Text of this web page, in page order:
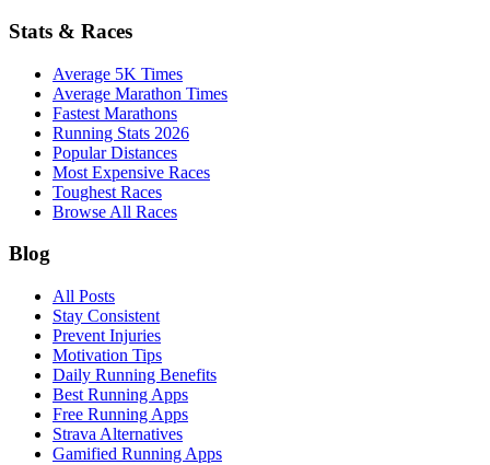
Stats & Races
Average 5K Times
Average Marathon Times
Fastest Marathons
Running Stats 2026
Popular Distances
Most Expensive Races
Toughest Races
Browse All Races
Blog
All Posts
Stay Consistent
Prevent Injuries
Motivation Tips
Daily Running Benefits
Best Running Apps
Free Running Apps
Strava Alternatives
Gamified Running Apps